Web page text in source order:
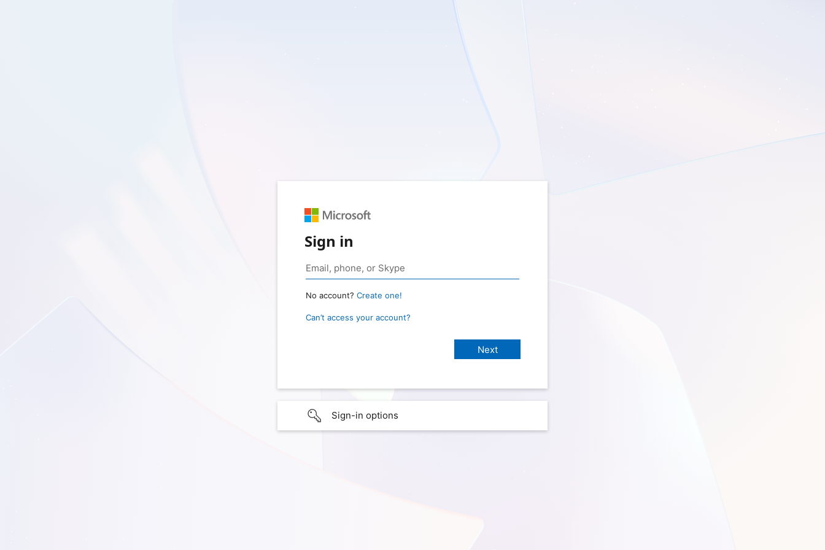
Sign in
No account? Create one!
Can’t access your account?
Sign-in options